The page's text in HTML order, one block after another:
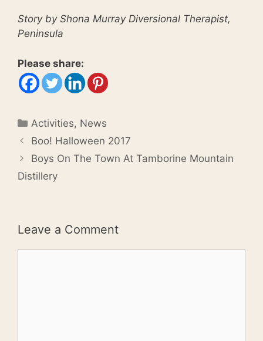
Story by Shona Murray Diversional Therapist,
Peninsula
Please share:
Categories
Activities, News
Boo! Halloween 2017
Boys On The Town At Tamborine Mountain
Distillery
Leave a Comment